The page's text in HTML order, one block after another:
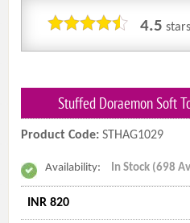
4.5
Stuffed Doraemon Soft
Product Code: STHAG1029
Availability: In Stock (698
INR 820